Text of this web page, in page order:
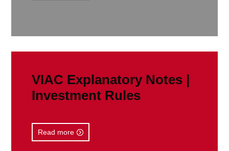
VIAC Explanatory Notes |
Investment Rules
Read more